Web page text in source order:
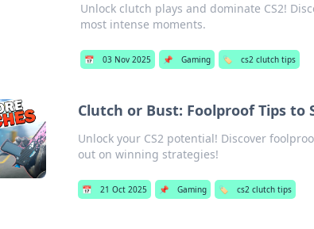
Unlock clutch plays and dominate CS2!
most intense moments.
📅 03 Nov 2025 📌 Gaming 🏷️ cs2 clutch tips
Clutch or Bust: Foolproof Tips to
Unlock your CS2 potential! Discover
out on winning strategies!
📅 21 Oct 2025 📌 Gaming 🏷️ cs2 clutch tips